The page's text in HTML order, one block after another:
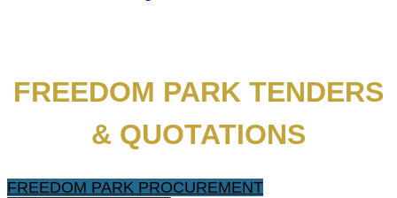
FREEDOM PARK TENDERS
& QUOTATIONS
FREEDOM PARK PROCUREMENT